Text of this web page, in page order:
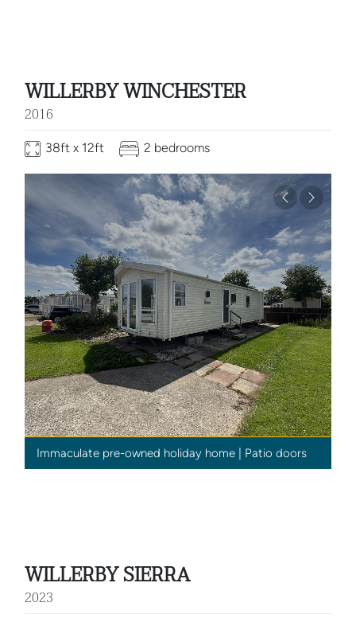
WILLERBY WINCHESTER
2016
38ft x 12ft 2 bedrooms
Previous
Next
Immaculate pre-owned holiday home | Patio doors
WILLERBY SIERRA
2023